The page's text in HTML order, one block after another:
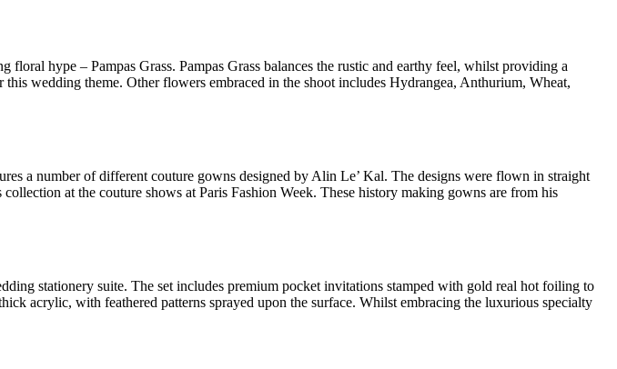
hype – Pampas Grass. Pampas Grass balances the rustic and earthy feel, whilst providing a
wedding theme. Other flowers embraced in the shoot includes Hydrangea, Anthurium, Wheat,
a number of different couture gowns designed by Alin Le’ Kal. The designs were flown in straight
at the couture shows at Paris Fashion Week. These history making gowns are from his
stationery suite. The set includes premium pocket invitations stamped with gold real hot foiling to
acrylic, with feathered patterns sprayed upon the surface. Whilst embracing the luxurious specialty